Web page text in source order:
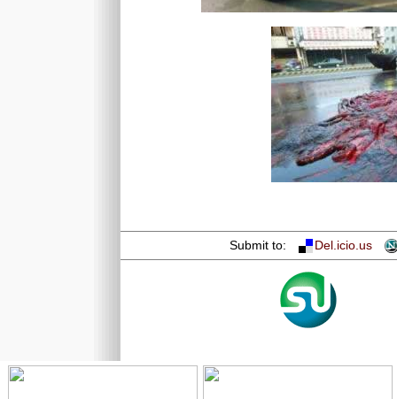
Submit to: Del.icio.us